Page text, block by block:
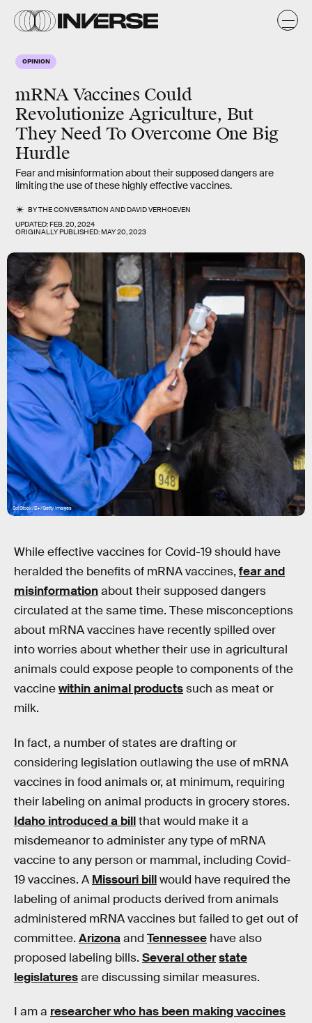
OPINION
mRNA Vaccines Could
Revolutionize Agriculture, But
They Need To Overcome One Big
Hurdle
Fear and misinformation about their supposed dangers are
limiting the use of these highly effective vaccines.
BYTHE CONVERSATION ANDDAVID VERHOEVEN
UPDATED:FEB. 20, 2024
ORIGINALLY PUBLISHED:MAY 20, 2023
SolStock/E+/Getty Images
While effective vaccines for Covid-19 should have
heralded the benefits of mRNA vaccines, fear and
misinformationabout their supposed dangers
circulated at the same time. These misconceptions
about mRNA vaccines have recently spilled over
into worries about whether their use in agricultural
animals could expose people to components of the
vaccinewithin animal productssuch as meat or
milk.
In fact, a number of states are drafting or
considering legislation outlawing the use of mRNA
vaccines in food animals or, at minimum, requiring
their labeling on animal products in grocery stores.
Idaho introduced a billthat would make it a
misdemeanor to administer any type of mRNA
vaccine to any person or mammal, including Covid-
19 vaccines. A Missouri billwould have required the
labeling of animal products derived from animals
administered mRNA vaccines but failed to get out of
committee. Arizonaand Tennessee have also
proposed labeling bills. Several otherstate
legislaturesare discussing similar measures.
I am a researcher who has been making vaccines